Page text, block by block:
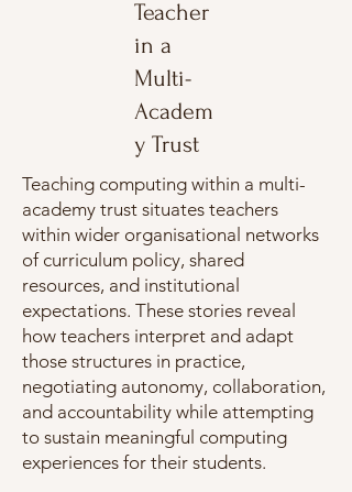
Teacher
in a
Multi-
Academ
y Trust
Teaching computing within a multi-
academy trust situates teachers
within wider organisational networks
of curriculum policy, shared
resources, and institutional
expectations. These stories reveal
how teachers interpret and adapt
those structures in practice,
negotiating autonomy, collaboration,
and accountability while attempting
to sustain meaningful computing
experiences for their students.